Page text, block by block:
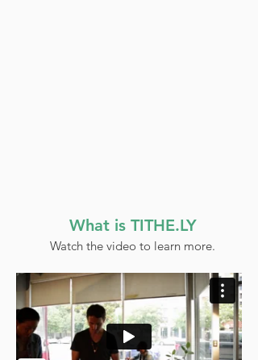
What is TITHE.LY
Watch the video to learn more.